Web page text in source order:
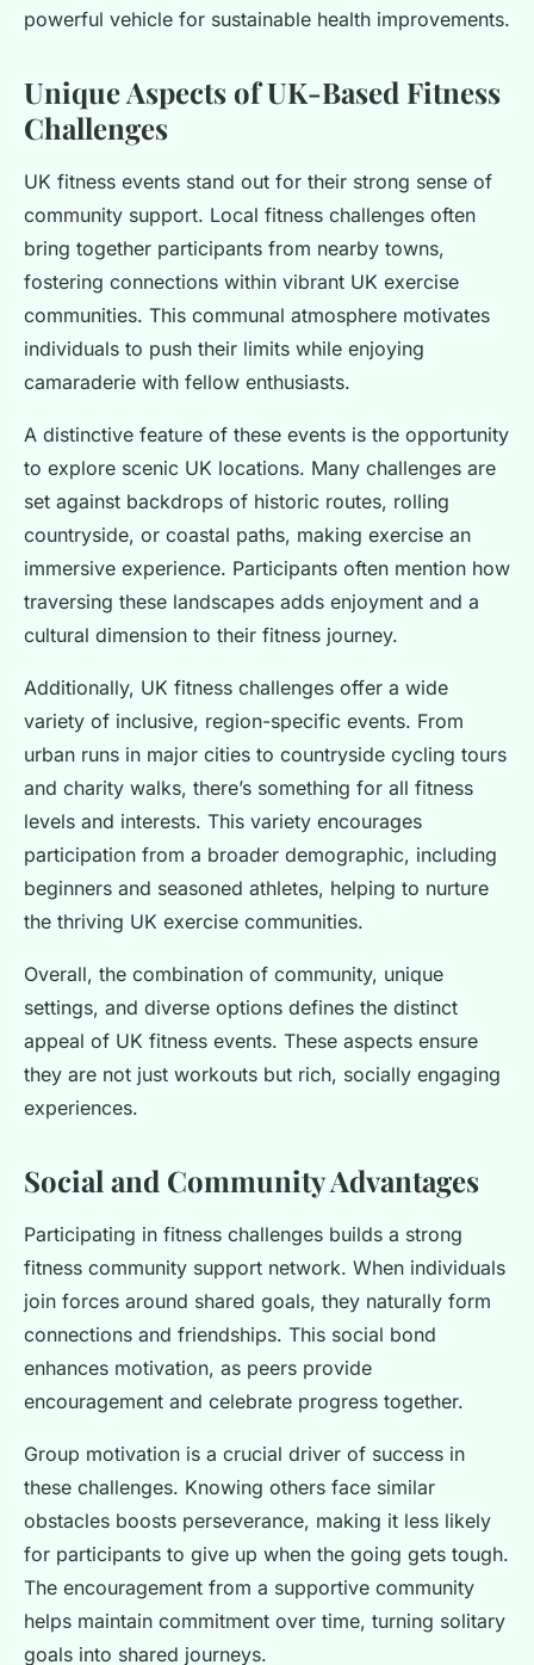
powerful vehicle for sustainable health improvements.
Unique Aspects of UK-Based Fitness
Challenges
UK fitness events stand out for their strong sense of
community support. Local fitness challenges often
bring together participants from nearby towns,
fostering connections within vibrant UK exercise
communities. This communal atmosphere motivates
individuals to push their limits while enjoying
camaraderie with fellow enthusiasts.
A distinctive feature of these events is the opportunity
to explore scenic UK locations. Many challenges are
set against backdrops of historic routes, rolling
countryside, or coastal paths, making exercise an
immersive experience. Participants often mention how
traversing these landscapes adds enjoyment and a
cultural dimension to their fitness journey.
Additionally, UK fitness challenges offer a wide
variety of inclusive, region-specific events. From
urban runs in major cities to countryside cycling tours
and charity walks, there’s something for all fitness
levels and interests. This variety encourages
participation from a broader demographic, including
beginners and seasoned athletes, helping to nurture
the thriving UK exercise communities.
Overall, the combination of community, unique
settings, and diverse options defines the distinct
appeal of UK fitness events. These aspects ensure
they are not just workouts but rich, socially engaging
experiences.
Social and Community Advantages
Participating in fitness challenges builds a strong
fitness community support network. When individuals
join forces around shared goals, they naturally form
connections and friendships. This social bond
enhances motivation, as peers provide
encouragement and celebrate progress together.
Group motivation is a crucial driver of success in
these challenges. Knowing others face similar
obstacles boosts perseverance, making it less likely
for participants to give up when the going gets tough.
The encouragement from a supportive community
helps maintain commitment over time, turning solitary
goals into shared journeys.